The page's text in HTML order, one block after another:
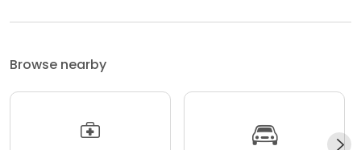
Browse nearby